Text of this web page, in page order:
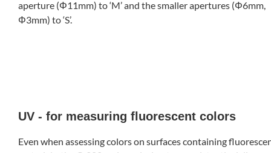
aperture (Φ11mm) to ‘M’ and the smaller apertures (Φ6mm,
Φ3mm) to ‘S’.
UV - for measuring fluorescent colors
Even when assessing colors on surfaces containing